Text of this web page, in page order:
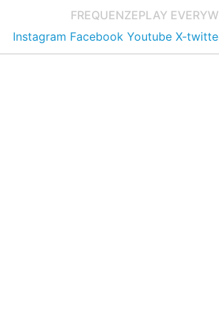
FREQUENZEPLAY
Instagram Facebook Youtube X-